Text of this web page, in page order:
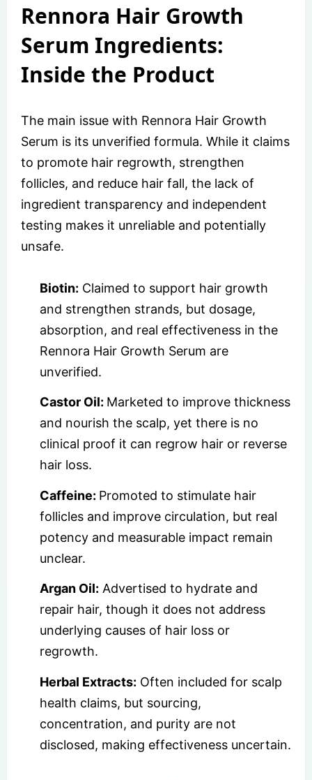
Rennora Hair Growth
Serum Ingredients:
Inside the Product
The main issue with Rennora Hair Growth
Serum is its unverified formula. While it claims
to promote hair regrowth, strengthen
follicles, and reduce hair fall, the lack of
ingredient transparency and independent
testing makes it unreliable and potentially
unsafe.
Biotin: Claimed to support hair growth
and strengthen strands, but dosage,
absorption, and real effectiveness in the
Rennora Hair Growth Serum are
unverified.
Castor Oil: Marketed to improve thickness
and nourish the scalp, yet there is no
clinical proof it can regrow hair or reverse
hair loss.
Caffeine: Promoted to stimulate hair
follicles and improve circulation, but real
potency and measurable impact remain
unclear.
Argan Oil: Advertised to hydrate and
repair hair, though it does not address
underlying causes of hair loss or
regrowth.
Herbal Extracts: Often included for scalp
health claims, but sourcing,
concentration, and purity are not
disclosed, making effectiveness uncertain.